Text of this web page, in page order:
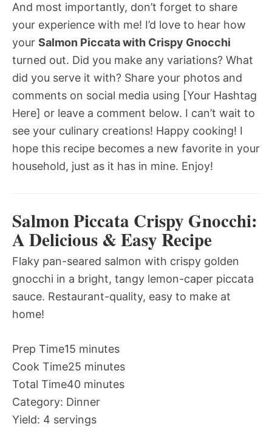
And most importantly, don’t forget to share
your experience with me! I’d love to hear how
your Salmon Piccata with Crispy Gnocchi
turned out. Did you make any variations? What
did you serve it with? Share your photos and
comments on social media using [Your Hashtag
Here] or leave a comment below. I can’t wait to
see your culinary creations! Happy cooking! I
hope this recipe becomes a new favorite in your
household, just as it has in mine. Enjoy!
Salmon Piccata Crispy Gnocchi:
A Delicious & Easy Recipe
Flaky pan-seared salmon with crispy golden
gnocchi in a bright, tangy lemon-caper piccata
sauce. Restaurant-quality, easy to make at
home!
Prep Time15 minutes
Cook Time25 minutes
Total Time40 minutes
Category: Dinner
Yield: 4 servings